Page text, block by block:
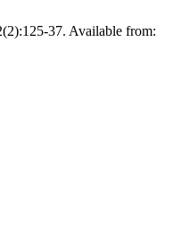
37. Available from: